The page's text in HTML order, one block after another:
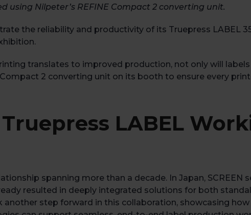
Nilpeter’s REFINE Compact 2 converting unit.
the reliability and productivity of its Truepress LABEL
translates to improved production, not only will
2 converting unit on its booth to ensure every
LABEL
spanning more than a decade. In Japan, SCREEN
resulted in deeply integrated solutions for both
step forward in this collaboration, showcasing how